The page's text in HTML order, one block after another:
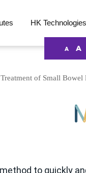
HK Technologies
A A
of Small Bowel
to quickly